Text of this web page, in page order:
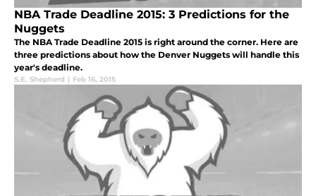
NBA Trade Deadline 2015: 3 Predictions for the
Nuggets
The NBA Trade Deadline 2015 is right around the corner. Here are
three predictions about how the Denver Nuggets will handle this
year's deadline.
S.E. Shepherd | Feb 16, 2015